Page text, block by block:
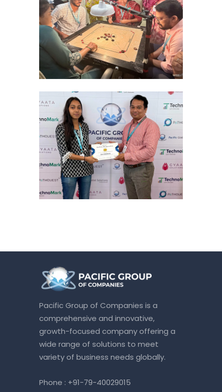
Pacific Group of Companies is a
comprehensive and innovative,
growth-focused company offering a
wide range of solutions to meet
variety of business needs globally.
Phone : +91-79-40029015